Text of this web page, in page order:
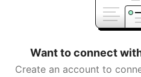
Want to connect
Create an account to